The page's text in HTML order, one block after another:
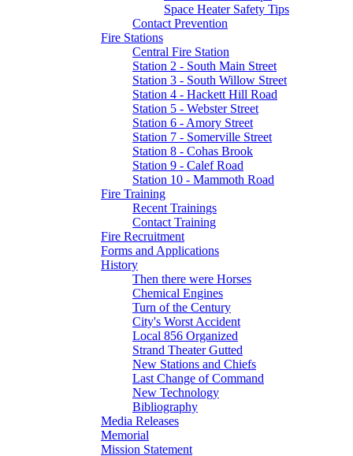
Space Heater Safety Tips
Contact Prevention
Fire Stations
Central Fire Station
Station 2 - South Main Street
Station 3 - South Willow Street
Station 4 - Hackett Hill Road
Station 5 - Webster Street
Station 6 - Amory Street
Station 7 - Somerville Street
Station 8 - Cohas Brook
Station 9 - Calef Road
Station 10 - Mammoth Road
Fire Training
Recent Trainings
Contact Training
Fire Recruitment
Forms and Applications
History
Then there were Horses
Chemical Engines
Turn of the Century
City's Worst Accident
Local 856 Organized
Strand Theater Gutted
New Stations and Chiefs
Last Change of Command
New Technology
Bibliography
Media Releases
Memorial
Mission Statement